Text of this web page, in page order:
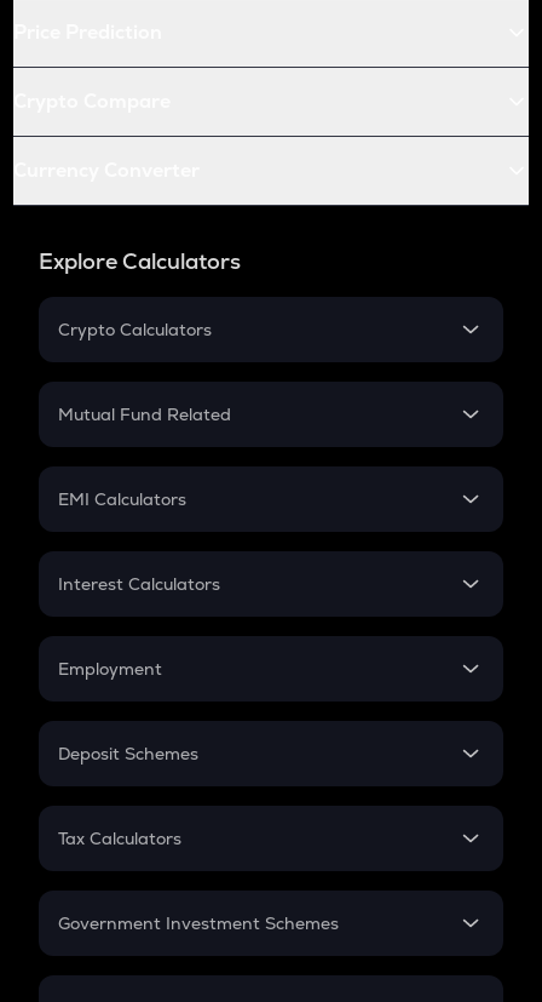
Explore Calculators
Crypto Calculators
Crypto SIP Calculator
Crypto Futures
Mutual Fund Related
Mutual Fund
EMI Calculators
EMI
Credit Card EMI
Interest Calculators
Compound Interest
Employment
In-Hand Salary
PPF
Gratuity
Retirement
Deposit Schemes
FD
Tax Calculators
GST
Government Investment Schemes
Sukanya Samriddhu Yojana